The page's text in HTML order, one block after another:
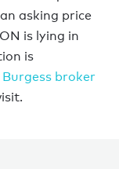
asking price
is lying in
is
broker